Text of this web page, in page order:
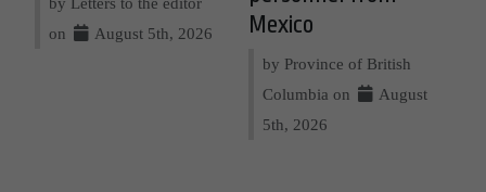
on
August 5th, 2026
Mexico
by Province of British
Columbia on
August
5th, 2026